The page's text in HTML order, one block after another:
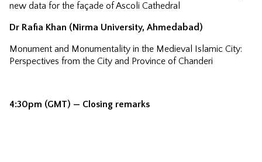
new data for the façade of Ascoli Cathedral
Dr Rafia Khan (Nirma University, Ahmedabad)
Monument and Monumentality in the Medieval Islamic City:
Perspectives from the City and Province of Chanderi
4:30pm (GMT) — Closing remarks